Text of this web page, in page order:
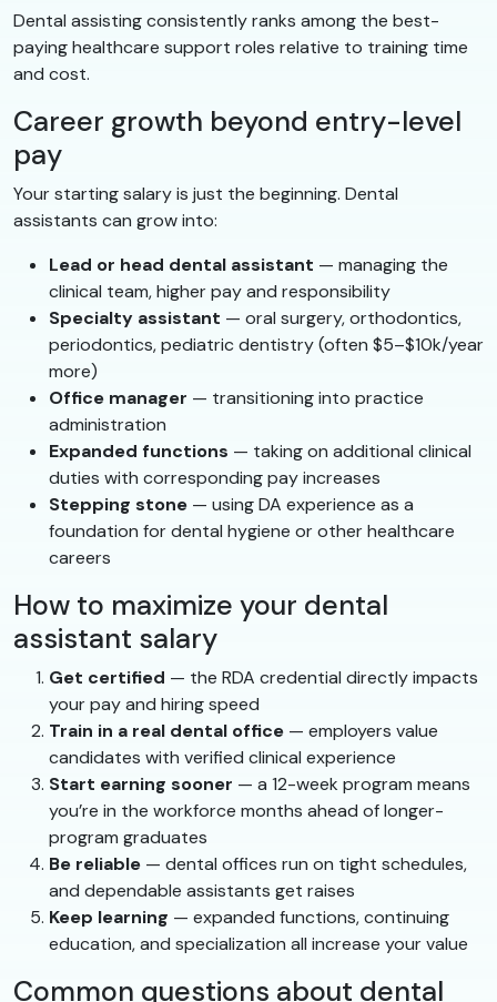
Dental assisting consistently ranks among the best-
paying healthcare support roles relative to training time
and cost.
Career growth beyond entry-level
pay
Your starting salary is just the beginning. Dental
assistants can grow into:
Lead or head dental assistant — managing the
clinical team, higher pay and responsibility
Specialty assistant — oral surgery, orthodontics,
periodontics, pediatric dentistry (often $5–$10k/year
more)
Office manager — transitioning into practice
administration
Expanded functions — taking on additional clinical
duties with corresponding pay increases
Stepping stone — using DA experience as a
foundation for dental hygiene or other healthcare
careers
How to maximize your dental
assistant salary
Get certified — the RDA credential directly impacts
your pay and hiring speed
Train in a real dental office — employers value
candidates with verified clinical experience
Start earning sooner — a 12-week program means
you’re in the workforce months ahead of longer-
program graduates
Be reliable — dental offices run on tight schedules,
and dependable assistants get raises
Keep learning — expanded functions, continuing
education, and specialization all increase your value
Common questions about dental